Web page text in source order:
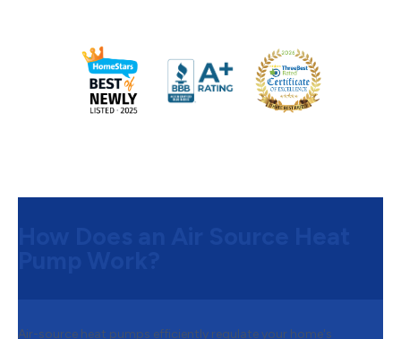
Air-source heat pumps efficiently regulate your home's